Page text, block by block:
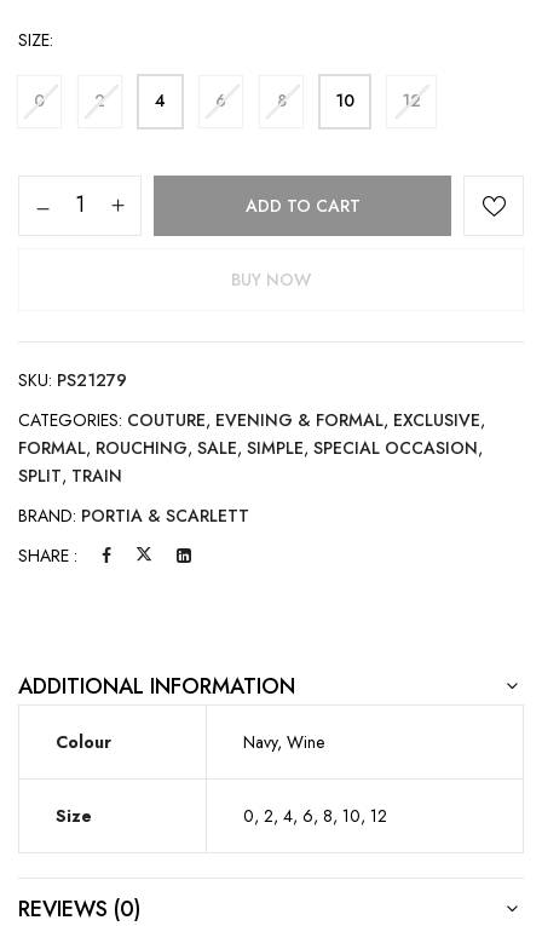
SIZE
0 2 4 6 8 10 12
ADD TO CART
BUY NOW
SKU: PS21279
CATEGORIES: COUTURE, EVENING & FORMAL, EXCLUSIVE,
FORMAL, ROUCHING, SALE, SIMPLE, SPECIAL OCCASION,
SPLIT, TRAIN
BRAND: PORTIA & SCARLETT
SHARE :
ADDITIONAL INFORMATION
Colour Navy, Wine
Size 0, 2, 4, 6, 8, 10, 12
REVIEWS (0)